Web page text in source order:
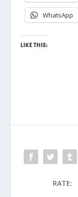
WhatsApp
LIKE THIS:
RATE: